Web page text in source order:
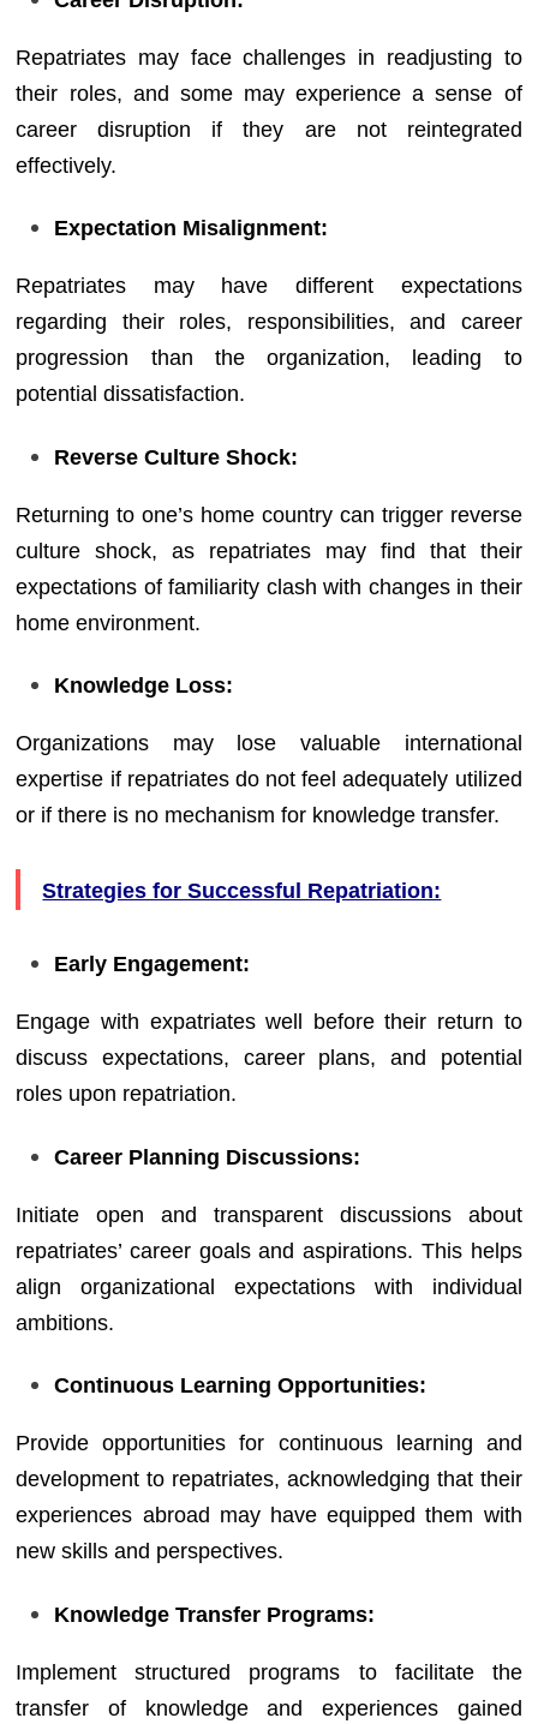
Repatriates may face challenges in readjusting to
their roles, and some may experience a sense of
career disruption if they are not reintegrated
effectively.
Expectation Misalignment:
Repatriates may have different expectations
regarding their roles, responsibilities, and career
progression than the organization, leading to
potential dissatisfaction.
Reverse Culture Shock:
Returning to one’s home country can trigger reverse
culture shock, as repatriates may find that their
expectations of familiarity clash with changes in their
home environment.
Knowledge Loss:
Organizations may lose valuable international
expertise if repatriates do not feel adequately utilized
or if there is no mechanism for knowledge transfer.
Strategies for Successful Repatriation:
Early Engagement:
Engage with expatriates well before their return to
discuss expectations, career plans, and potential
roles upon repatriation.
Career Planning Discussions:
Initiate open and transparent discussions about
repatriates’ career goals and aspirations. This helps
align organizational expectations with individual
ambitions.
Continuous Learning Opportunities:
Provide opportunities for continuous learning and
development to repatriates, acknowledging that their
experiences abroad may have equipped them with
new skills and perspectives.
Knowledge Transfer Programs:
Implement structured programs to facilitate the
transfer of knowledge and experiences gained